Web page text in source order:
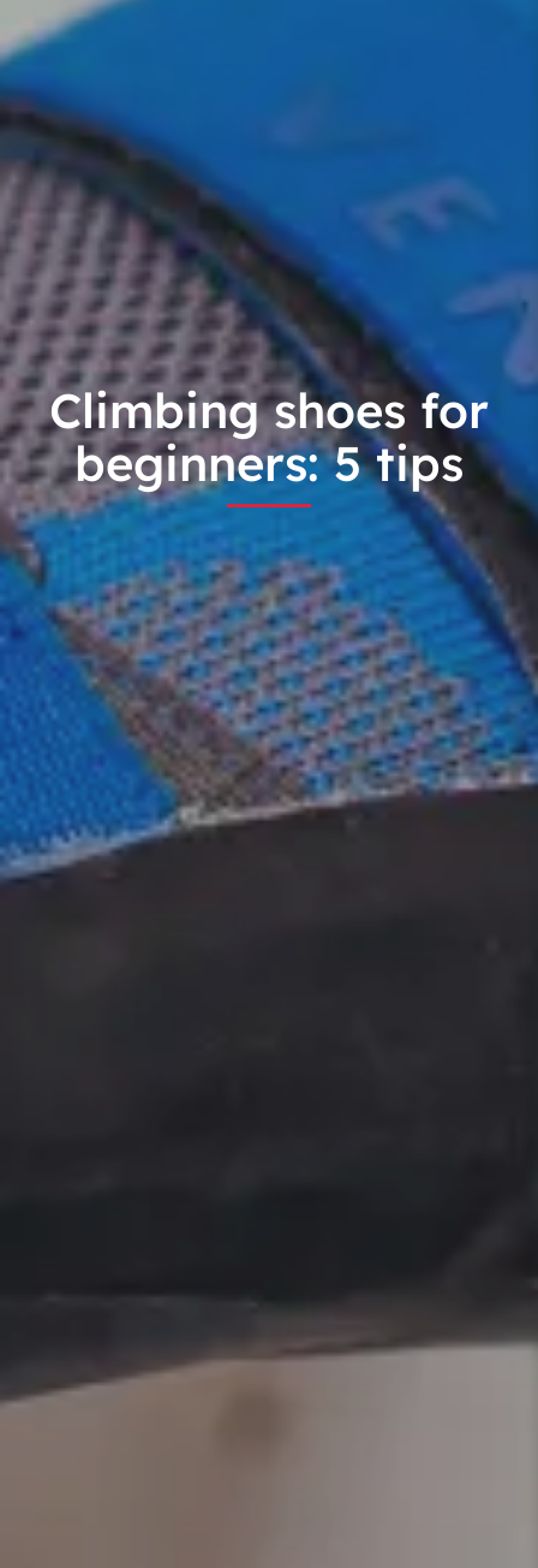
Climbing shoes for
beginners: 5 tips